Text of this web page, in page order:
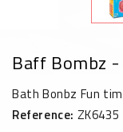
Baff Bombz
Bath Bonbz Fun
Reference: ZK6435